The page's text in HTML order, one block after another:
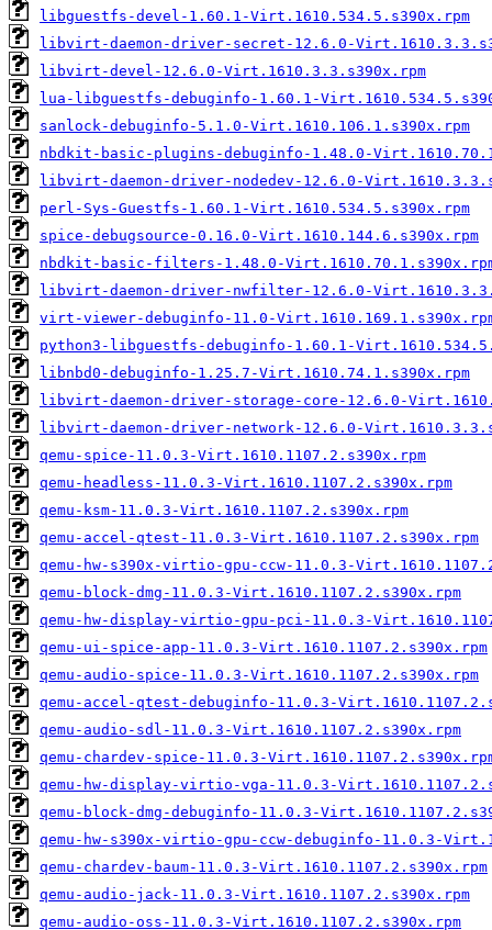
libguestfs-devel-1.60.1-Virt.1610.534.5.s390x.rpm
libvirt-daemon-driver-secret-12.6.0-
libvirt-devel-12.6.0-Virt.1610.3.3.s390x.rpm
lua-libguestfs-debuginfo-1.60.1-
sanlock-debuginfo-5.1.0-Virt.1610.106.1.s390x.rpm
nbdkit-basic-plugins-debuginfo-1.48.0-
libvirt-daemon-driver-nodedev-12.6.0-
perl-Sys-Guestfs-1.60.1-Virt.1610.534.5.s390x.rpm
spice-debugsource-0.16.0-Virt.1610.144.6.s390x.rpm
nbdkit-basic-filters-1.48.0-
libvirt-daemon-driver-nwfilter-12.6.0-
virt-viewer-debuginfo-11.0-
python3-libguestfs-debuginfo-1.60.1-
libnbd0-debuginfo-1.25.7-Virt.1610.74.1.s390x.rpm
libvirt-daemon-driver-storage-core-12.6.0-
libvirt-daemon-driver-network-12.6.0-
qemu-spice-11.0.3-Virt.1610.1107.2.s390x.rpm
qemu-headless-11.0.3-Virt.1610.1107.2.s390x.rpm
qemu-ksm-11.0.3-Virt.1610.1107.2.s390x.rpm
qemu-accel-qtest-11.0.3-Virt.1610.1107.2.s390x.rpm
qemu-hw-s390x-virtio-gpu-ccw-11.0.3-
qemu-block-dmg-11.0.3-Virt.1610.1107.2.s390x.rpm
qemu-hw-display-virtio-gpu-pci-11.0.3-
qemu-ui-spice-app-11.0.3-Virt.1610.1107.2.s390x.rpm
qemu-audio-spice-11.0.3-Virt.1610.1107.2.s390x.rpm
qemu-accel-qtest-debuginfo-11.0.3-
qemu-audio-sdl-11.0.3-Virt.1610.1107.2.s390x.rpm
qemu-chardev-spice-11.0.3-
qemu-hw-display-virtio-vga-11.0.3-
qemu-block-dmg-debuginfo-11.0.3-
qemu-hw-s390x-virtio-gpu-ccw-debuginfo-11.0.3-
qemu-chardev-baum-11.0.3-Virt.1610.1107.2.s390x.rpm
qemu-audio-jack-11.0.3-Virt.1610.1107.2.s390x.rpm
qemu-audio-oss-11.0.3-Virt.1610.1107.2.s390x.rpm